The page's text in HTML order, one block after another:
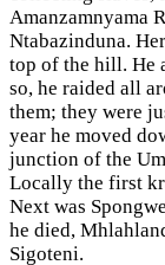
Amanzamnyama
Ntabazinduna.
top of the hill. He
so, he raided all
them; they were
year he moved
junction of the
Locally the first
Next was
he died,
Sigoteni.